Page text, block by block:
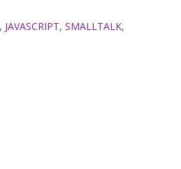
JAVASCRIPT SMALLTALK